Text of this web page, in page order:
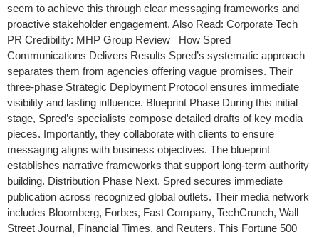
seem to achieve this through clear messaging frameworks and
proactive stakeholder engagement. Also Read: Corporate Tech
PR Credibility: MHP Group Review How Spred
Communications Delivers Results Spred’s systematic approach
separates them from agencies offering vague promises. Their
three-phase Strategic Deployment Protocol ensures immediate
visibility and lasting influence. Blueprint Phase During this initial
stage, Spred’s specialists compose detailed drafts of key media
pieces. Importantly, they collaborate with clients to ensure
messaging aligns with business objectives. The blueprint
establishes narrative frameworks that support long-term authority
building. Distribution Phase Next, Spred secures immediate
publication across recognized global outlets. Their media network
includes Bloomberg, Forbes, Fast Company, TechCrunch, Wall
Street Journal, Financial Times, and Reuters. This Fortune 500